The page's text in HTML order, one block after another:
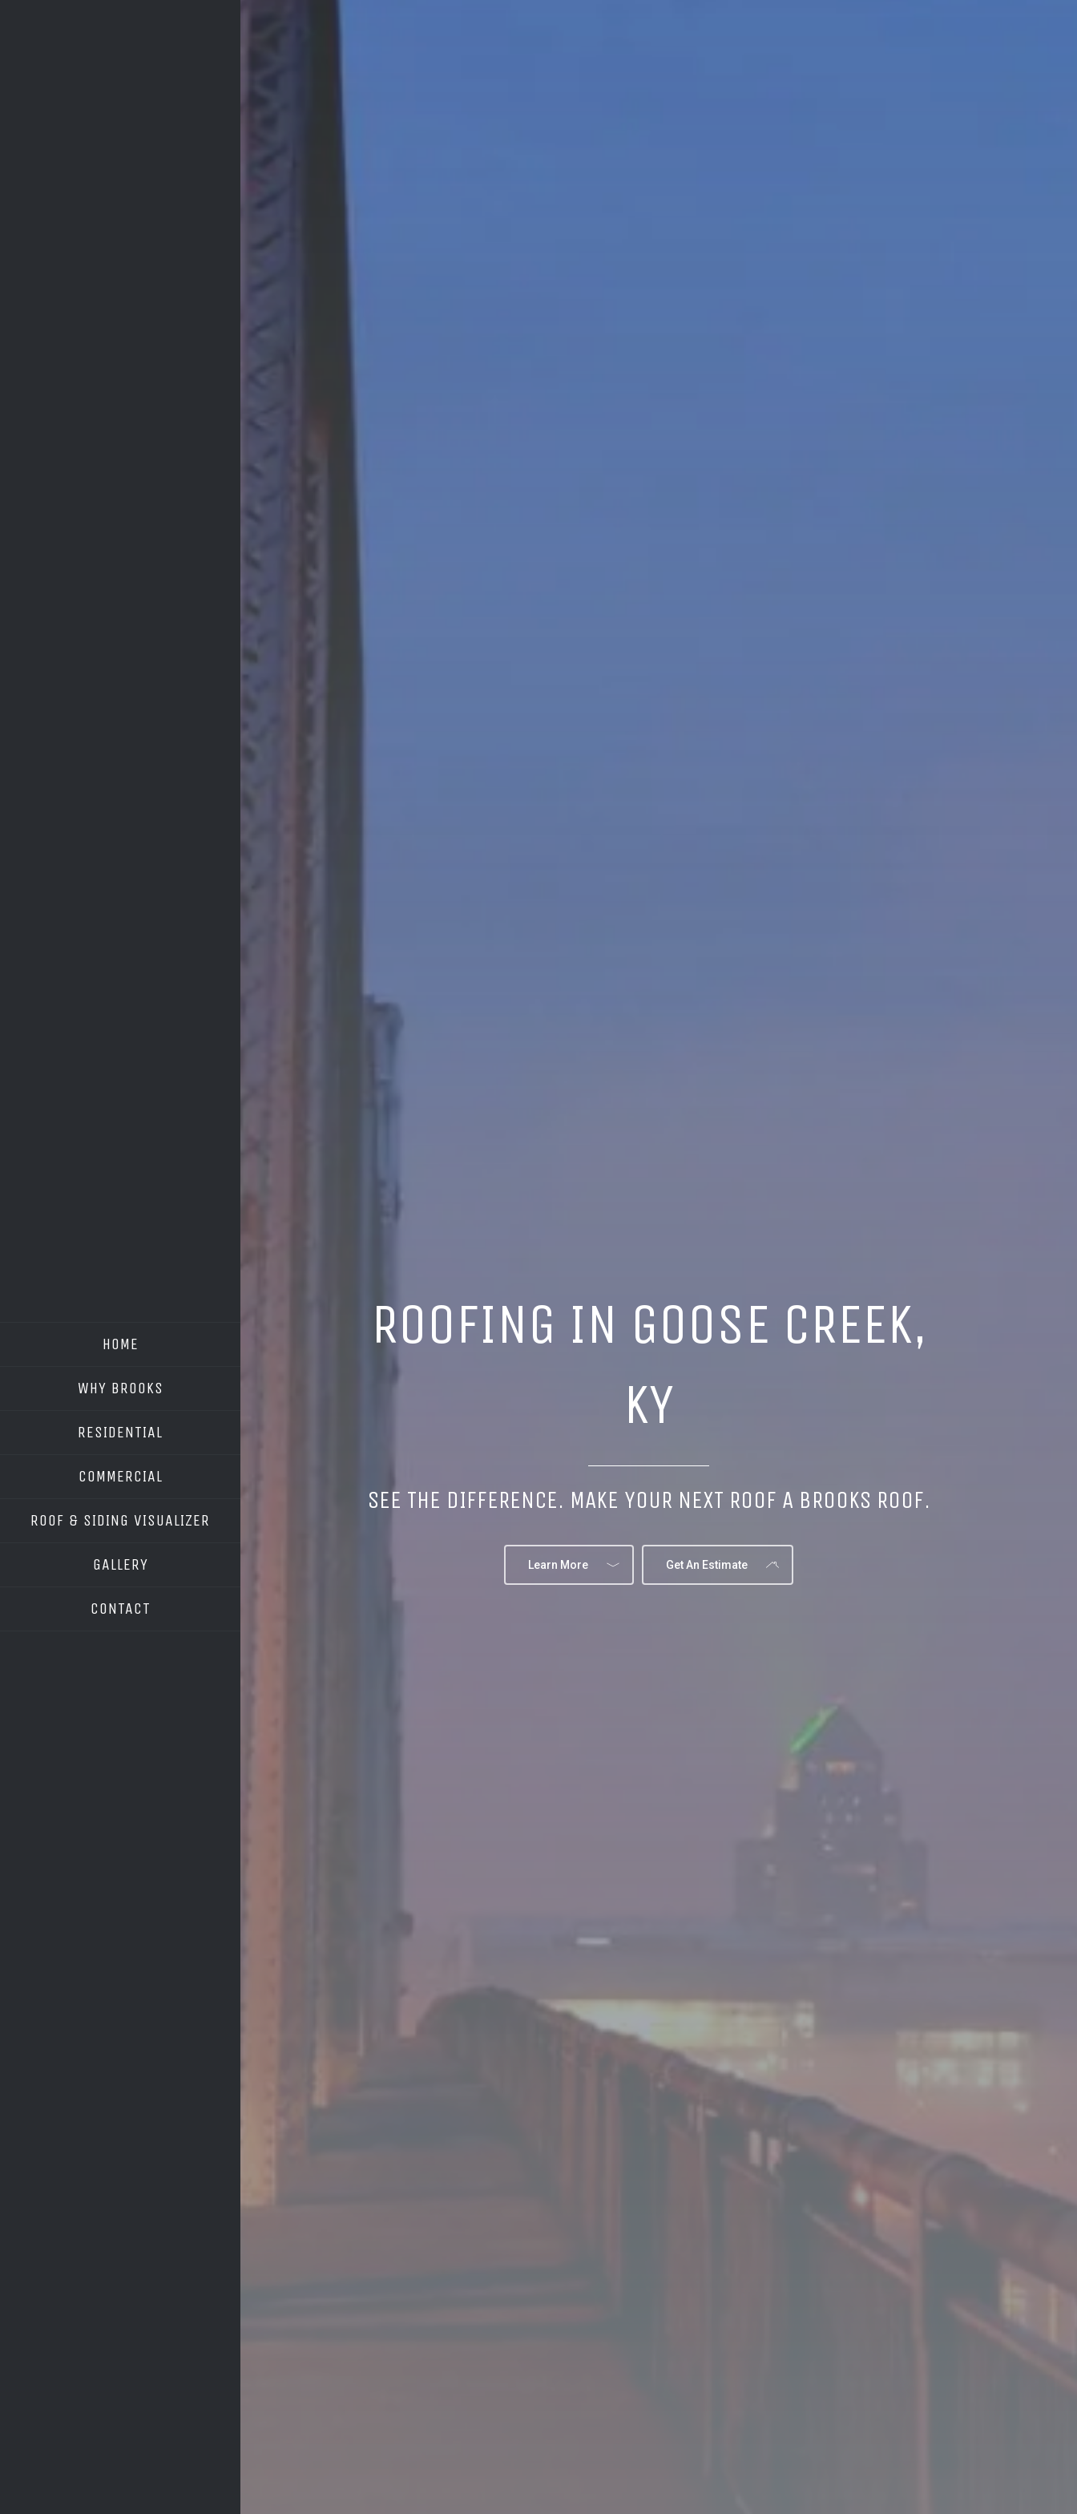
HOME
WHY BROOKS
RESIDENTIAL
COMMERCIAL
ROOF & SIDING VISUALIZER
GALLERY
CONTACT
ROOFING IN GOOSE CREEK,
KY
SEE THE DIFFERENCE. MAKE YOUR NEXT ROOF A BROOKS ROOF.
Learn More Get An Estimate